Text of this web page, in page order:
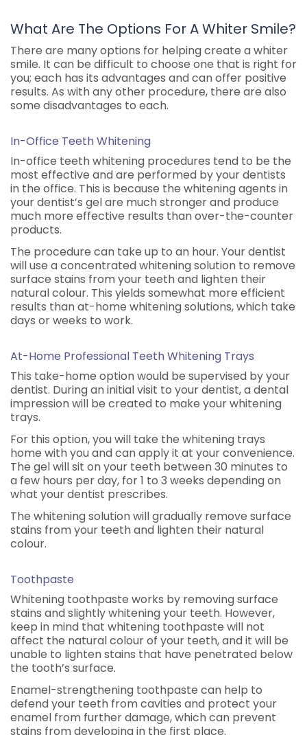
What Are The Options For A Whiter Smile?
There are many options for helping create a whiter
smile. It can be difficult to choose one that is right for
you; each has its advantages and can offer positive
results. As with any other procedure, there are also
some disadvantages to each.
In-Office Teeth Whitening
In-office teeth whitening procedures tend to be the
most effective and are performed by your dentists
in the office. This is because the whitening agents in
your dentist’s gel are much stronger and produce
much more effective results than over-the-counter
products.
The procedure can take up to an hour. Your dentist
will use a concentrated whitening solution to remove
surface stains from your teeth and lighten their
natural colour. This yields somewhat more efficient
results than at-home whitening solutions, which take
days or weeks to work.
At-Home Professional Teeth Whitening Trays
This take-home option would be supervised by your
dentist. During an initial visit to your dentist, a dental
impression will be created to make your whitening
trays.
For this option, you will take the whitening trays
home with you and can apply it at your convenience.
The gel will sit on your teeth between 30 minutes to
a few hours per day, for 1 to 3 weeks depending on
what your dentist prescribes.
The whitening solution will gradually remove surface
stains from your teeth and lighten their natural
colour.
Toothpaste
Whitening toothpaste works by removing surface
stains and slightly whitening your teeth. However,
keep in mind that whitening toothpaste will not
affect the natural colour of your teeth, and it will be
unable to lighten stains that have penetrated below
the tooth’s surface.
Enamel-strengthening toothpaste can help to
defend your teeth from cavities and protect your
enamel from further damage, which can prevent
stains from developing in the first place.